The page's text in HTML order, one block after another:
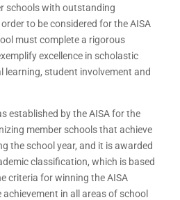
schools with outstanding
to be considered for the AISA
must complete a rigorous
excellence in scholastic
learning, student involvement and
established by the AISA for the
member schools that achieve
the school year, and it is awarded
classification, which is based
criteria for winning the AISA
achievement in all areas of school